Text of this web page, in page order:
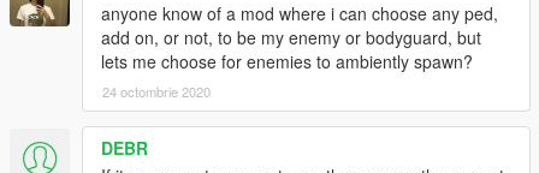
anyone know of a mod where i can choose any ped,
add on, or not, to be my enemy or bodyguard, but
lets me choose for enemies to ambiently spawn?
24 octombrie 2020
DEBR